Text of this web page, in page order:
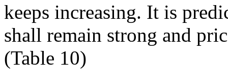
keeps increasing. It is
shall remain strong and
(Table 10)